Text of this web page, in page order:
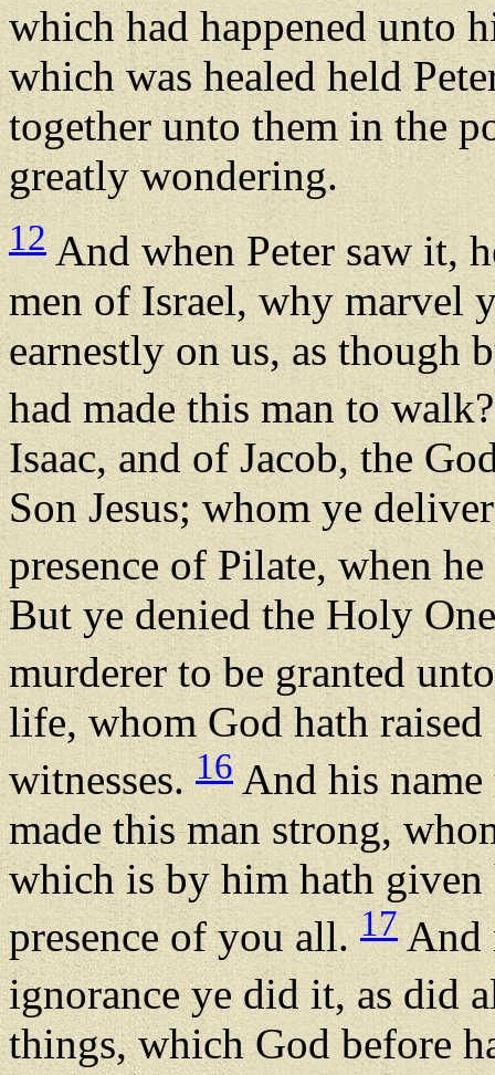
which had happened unto
which was healed held
together unto them in the
greatly wondering.
12 And when Peter saw it,
men of Israel, why marvel
earnestly on us, as though
had made this man to
Isaac, and of Jacob, the
Son Jesus; whom ye
presence of Pilate, when
But ye denied the Holy
murderer to be granted
life, whom God hath
witnesses. 16 And his
made this man strong,
which is by him hath given
presence of you all. 17And
ignorance ye did it, as did
things, which God before